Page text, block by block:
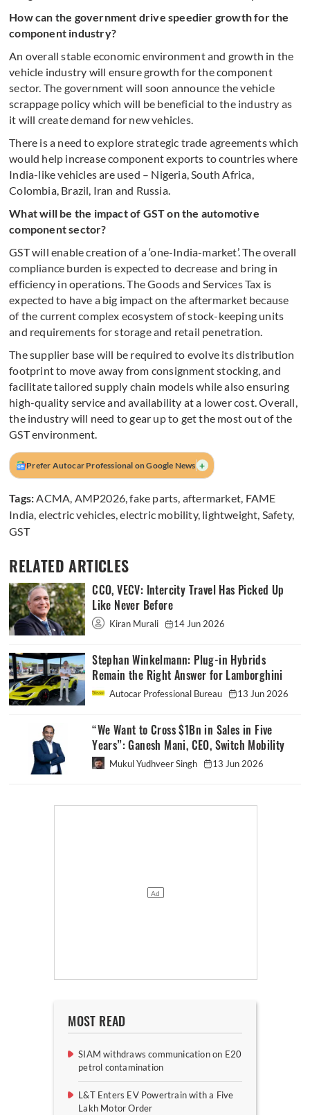
How can the government drive speedier growth for the
component industry?
An overall stable economic environment and growth in the
vehicle industry will ensure growth for the component
sector. The government will soon announce the vehicle
scrappage policy which will be beneficial to the industry as
it will create demand for new vehicles.
There is a need to explore strategic trade agreements which
would help increase component exports to countries where
India-like vehicles are used – Nigeria, South Africa,
Colombia, Brazil, Iran and Russia.
What will be the impact of GST on the automotive
component sector?
GST will enable creation of a ‘one-India-market’. The overall
compliance burden is expected to decrease and bring in
efficiency in operations. The Goods and Services Tax is
expected to have a big impact on the aftermarket because
of the current complex ecosystem of stock-keeping units
and requirements for storage and retail penetration.
The supplier base will be required to evolve its distribution
footprint to move away from consignment stocking, and
facilitate tailored supply chain models while also ensuring
high-quality service and availability at a lower cost. Overall,
the industry will need to gear up to get the most out of the
GST environment.
Prefer Autocar Professional on Google News +
Tags:ACMA, AMP2026,fake parts, aftermarket, FAME
India, electric vehicles,electric mobility, lightweight, Safety,
GST
RELATED ARTICLES
CCO, VECV: Intercity Travel Has Picked Up
Like Never Before
Kiran Murali 14 Jun 2026
Stephan Winkelmann: Plug-in Hybrids
Remain the Right Answer for Lamborghini
Autocar Professional Bureau 13 Jun 2026
“We Want to Cross $1Bn in Sales in Five
Years”: Ganesh Mani, CEO, Switch Mobility
Mukul Yudhveer Singh 13 Jun 2026
MOST READ
SIAM withdraws communication on E20
petrol contamination
L&T Enters EV Powertrain with a Five
Lakh Motor Order